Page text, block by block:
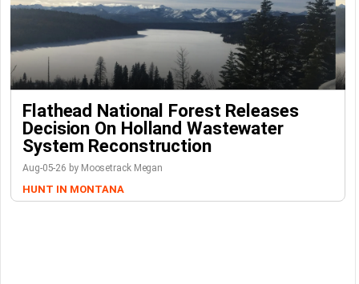
Flathead National Forest Releases
Decision On Holland Wastewater
System Reconstruction
Aug-05-26 by Moosetrack Megan
HUNT IN MONTANA